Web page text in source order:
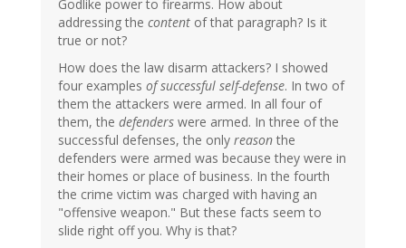
Godlike power to firearms. How about
addressing the content of that paragraph? Is it
true or not?
How does the law disarm attackers? I showed
four examples of successful self-defense. In two of
them the attackers were armed. In all four of
them, the defenders were armed. In three of the
successful defenses, the only reason the
defenders were armed was because they were in
their homes or place of business. In the fourth
the crime victim was charged with having an
"offensive weapon." But these facts seem to
slide right off you. Why is that?